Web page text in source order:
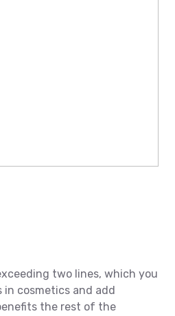
two lines, which you
in cosmetics and add
the rest of the